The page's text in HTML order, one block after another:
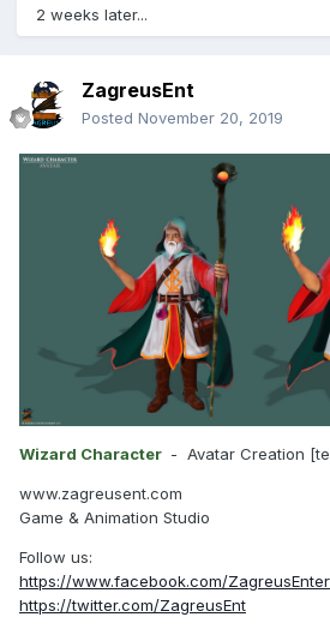
2 weeks later...
ZagreusEnt
Posted November 20, 2019
Wizard Character - Avatar Creation
www.zagreusent.com
Game & Animation Studio
Follow us:
https://www.facebook.com/
https://twitter.com/ZagreusEnt